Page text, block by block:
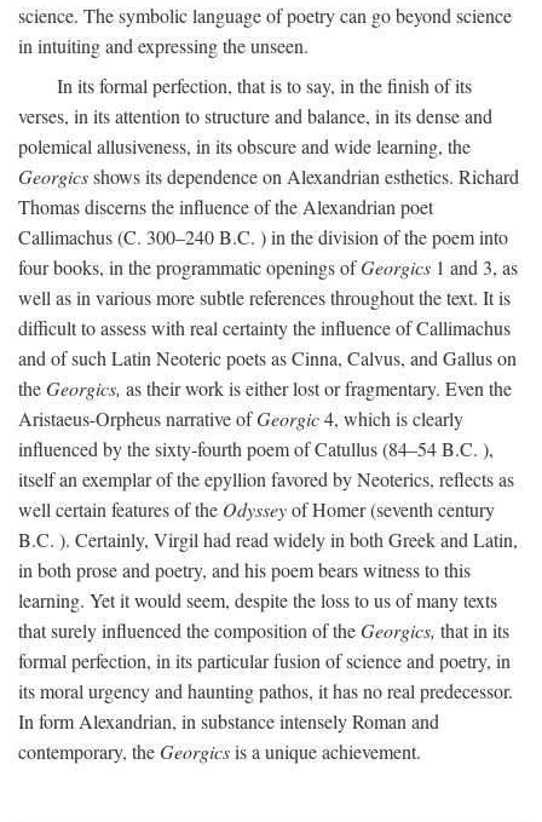
science. The symbolic language of poetry can go beyond science
in intuiting and expressing the unseen.
In its formal perfection, that is to say, in the finish of its
verses, in its attention to structure and balance, in its dense and
polemical allusiveness, in its obscure and wide learning, the
Georgicsshows its dependence on Alexandrian esthetics. Richard
Thomas discerns the influence of the Alexandrian poet
Callimachus (C. 300–240B.C. ) in the division of the poem into
four books, in the programmatic openings ofGeorgics 1 and 3, as
well as in various more subtle references throughout the text. It is
difficult to assess with real certainty the influence of Callimachus
and of such Latin Neoteric poets as Cinna, Calvus, and Gallus on
theGeorgics, as their work is either lost or fragmentary. Even the
Aristaeus-Orpheus narrative ofGeorgic4, which is clearly
influenced by the sixty-fourth poem of Catullus (84–54B.C. ),
itself an exemplar of the epyllion favored by Neoterics, reflects as
well certain features of the Odysseyof Homer (seventh century
B.C. ). Certainly, Virgil had read widely in both Greek and Latin,
in both prose and poetry, and his poem bears witness to this
learning. Yet it would seem, despite the loss to us of many texts
that surely influenced the composition of theGeorgics, that in its
formal perfection, in its particular fusion of science and poetry, in
its moral urgency and haunting pathos, it has no real predecessor.
In form Alexandrian, in substance intensely Roman and
contemporary, theGeorgicsis a unique achievement.